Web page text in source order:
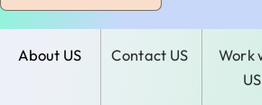
About US Contact US
Work
US